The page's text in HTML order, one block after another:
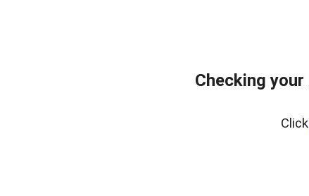
Checking
Click